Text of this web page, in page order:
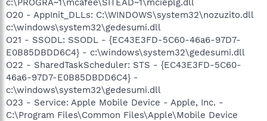
O20 - AppInit_DLLs: C:\WINDOWS\system32\nozuzito.dll
c:\windows\system32\gedesumi.dll
O21 - SSODL: SSODL - {EC43E3FD-5C60-46a6-97D7-
E0B85DBDD6C4} - c:\windows\system32\gedesumi.dll
O22 - SharedTaskScheduler: STS - {EC43E3FD-5C60-
46a6-97D7-E0B85DBDD6C4} -
c:\windows\system32\gedesumi.dll
O23 - Service: Apple Mobile Device - Apple, Inc. -
C:\Program Files\Common Files\Apple\Mobile Device